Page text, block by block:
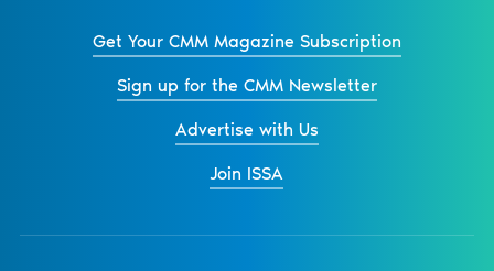
Get Your CMM Magazine Subscription
Sign up for the CMM Newsletter
Advertise with Us
Join ISSA